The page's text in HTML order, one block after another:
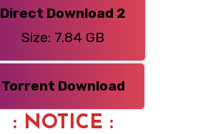
Direct Download 2
Size: 7.84 GB
Torrent Download
: NOTICE :